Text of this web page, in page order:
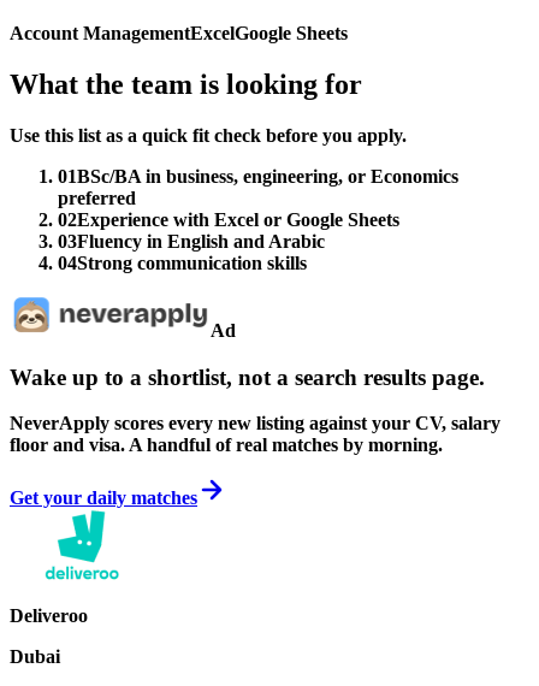
Account ManagementExcelGoogle Sheets
What the team is looking for
Use this list as a quick fit check before you apply.
01BSc/BA in business, engineering, or Economics
preferred
02Experience with Excel or Google Sheets
03Fluency in English and Arabic
04Strong communication skills
Ad
Wake up to a shortlist, not a search results page.
NeverApply scores every new listing against your CV, salary
floor and visa. A handful of real matches by morning.
Get your daily matches
Deliveroo
Dubai